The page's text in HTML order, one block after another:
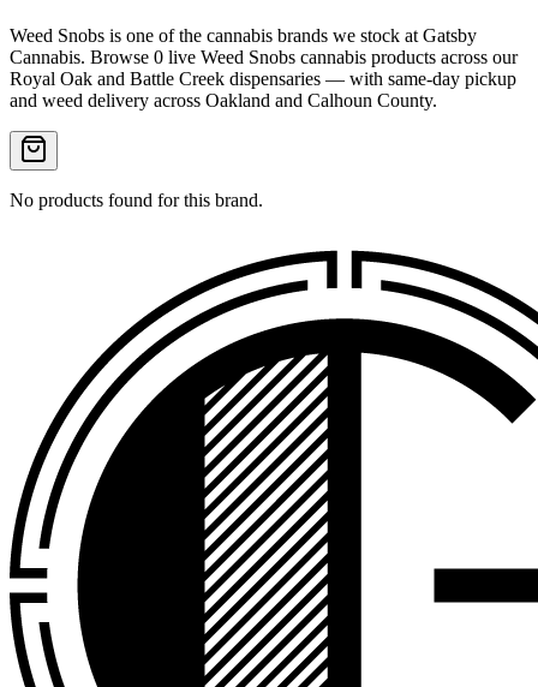
Weed Snobs is one of the cannabis brands we stock at Gatsby
Cannabis. Browse 0 live Weed Snobs cannabis products across our
Royal Oak and Battle Creek dispensaries — with same-day pickup
and weed delivery across Oakland and Calhoun County.
No products found for this brand.